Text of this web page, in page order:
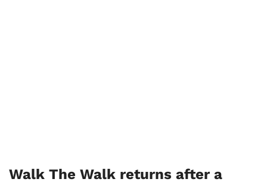
Walk The Walk returns after a